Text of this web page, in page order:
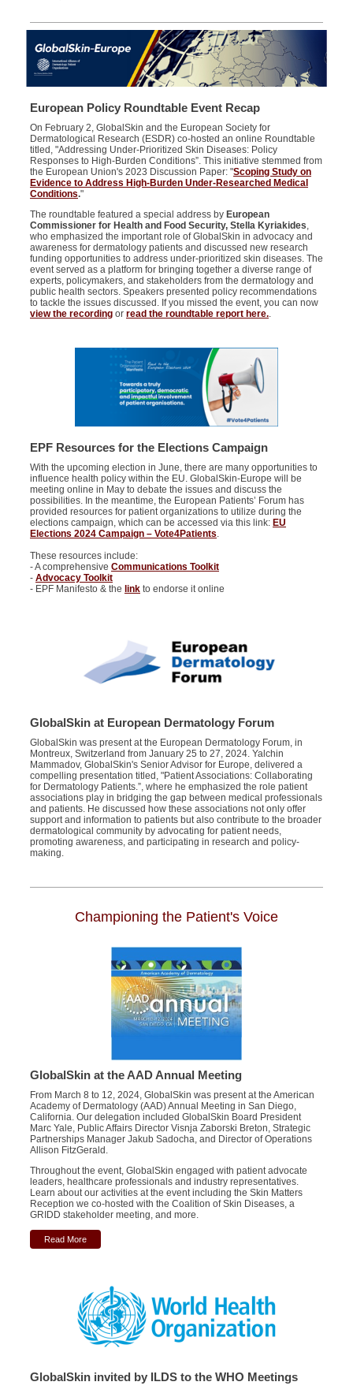
European Policy Roundtable Event Recap
On February 2, GlobalSkin and the European Society for
Dermatological Research (ESDR) co-hosted an online Roundtable
titled, "Addressing Under-Prioritized Skin Diseases: Policy
Responses to High-Burden Conditions”. This initiative stemmed from
the European Union's 2023 Discussion Paper: "Scoping Study on
Evidence to Address High-Burden Under-Researched Medical
Conditions."
The roundtable featured a special address by European
Commissioner for Health and Food Security, Stella Kyriakides,
who emphasized the important role of GlobalSkin in advocacy and
awareness for dermatology patients and discussed new research
funding opportunities to address under-prioritized skin diseases. The
event served as a platform for bringing together a diverse range of
experts, policymakers, and stakeholders from the dermatology and
public health sectors. Speakers presented policy recommendations
to tackle the issues discussed. If you missed the event, you can now
view the recording or read the roundtable report here..
EPF Resources for the Elections Campaign
With the upcoming election in June, there are many opportunities to
influence health policy within the EU. GlobalSkin-Europe will be
meeting online in May to debate the issues and discuss the
possibilities. In the meantime, the European Patients’ Forum has
provided resources for patient organizations to utilize during the
elections campaign, which can be accessed via this link: EU
Elections 2024 Campaign – Vote4Patients.
These resources include:
- A comprehensive Communications Toolkit
- Advocacy Toolkit
- EPF Manifesto & the link to endorse it online
GlobalSkin at European Dermatology Forum
GlobalSkin was present at the European Dermatology Forum, in
Montreux, Switzerland from January 25 to 27, 2024. Yalchin
Mammadov, GlobalSkin's Senior Advisor for Europe, delivered a
compelling presentation titled, "Patient Associations: Collaborating
for Dermatology Patients.”, where he emphasized the role patient
associations play in bridging the gap between medical professionals
and patients. He discussed how these associations not only offer
support and information to patients but also contribute to the broader
dermatological community by advocating for patient needs,
promoting awareness, and participating in research and policy-
making.
Championing the Patient's Voice
GlobalSkin at the AAD Annual Meeting
From March 8 to 12, 2024, GlobalSkin was present at the American
Academy of Dermatology (AAD) Annual Meeting in San Diego,
California. Our delegation included GlobalSkin Board President
Marc Yale, Public Affairs Director Visnja Zaborski Breton, Strategic
Partnerships Manager Jakub Sadocha, and Director of Operations
Allison FitzGerald.
Throughout the event, GlobalSkin engaged with patientadvocate
leaders, healthcare professionals and industry representatives.
Learn about our activities at the event including the Skin Matters
Reception we co-hosted with the Coalition of Skin Diseases, a
GRIDD stakeholder meeting, and more.
Read More
GlobalSkin invited by ILDS to the WHO Meetings